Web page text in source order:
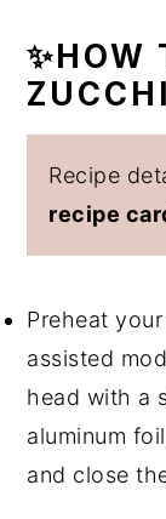
✨HOW
Recipe
recipe
Preheat
assisted
head with a
aluminum
and close